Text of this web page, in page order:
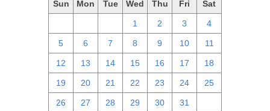
Sun Mon Tue Wed Thu Fri Sat
1 2 3 4
5 6 7 8 9 10 11
12 13 14 15 16 17 18
19 20 21 22 23 24 25
26 27 28 29 30 31